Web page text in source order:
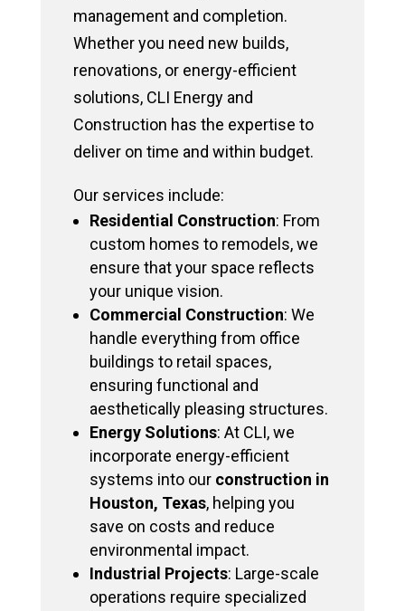
management and completion.
Whether you need new builds,
renovations, or energy-efficient
solutions, CLI Energy and
Construction has the expertise to
deliver on time and within budget.
Our services include:
Residential Construction: From
custom homes to remodels, we
ensure that your space reflects
your unique vision.
Commercial Construction: We
handle everything from office
buildings to retail spaces,
ensuring functional and
aesthetically pleasing structures.
Energy Solutions: At CLI, we
incorporate energy-efficient
systems into our construction in
Houston, Texas, helping you
save on costs and reduce
environmental impact.
Industrial Projects: Large-scale
operations require specialized